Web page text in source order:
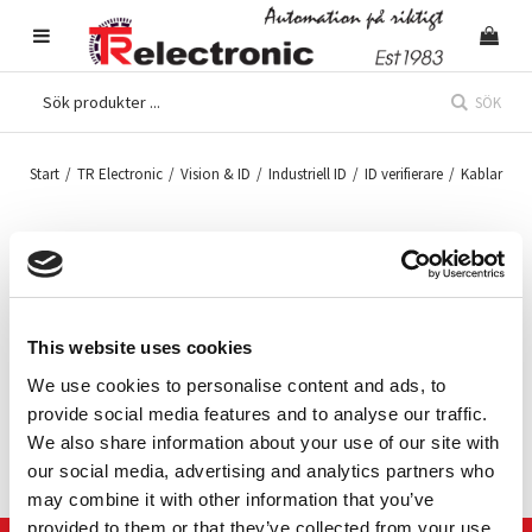
This website uses cookies
We use cookies to personalise content and ads, to
provide social media features and to analyse our traffic.
We also share information about your use of our site with
our social media, advertising and analytics partners who
may combine it with other information that you’ve
provided to them or that they’ve collected from your use
SÖK
Start / TR Electronic / Vision & ID / Industriell ID / ID verifierare / Kablar
Kablage Cognex DataMan
DataMan 8000 series cables for Slide-in modules Ethernet, RS-
232 and USB, straight and coiled.